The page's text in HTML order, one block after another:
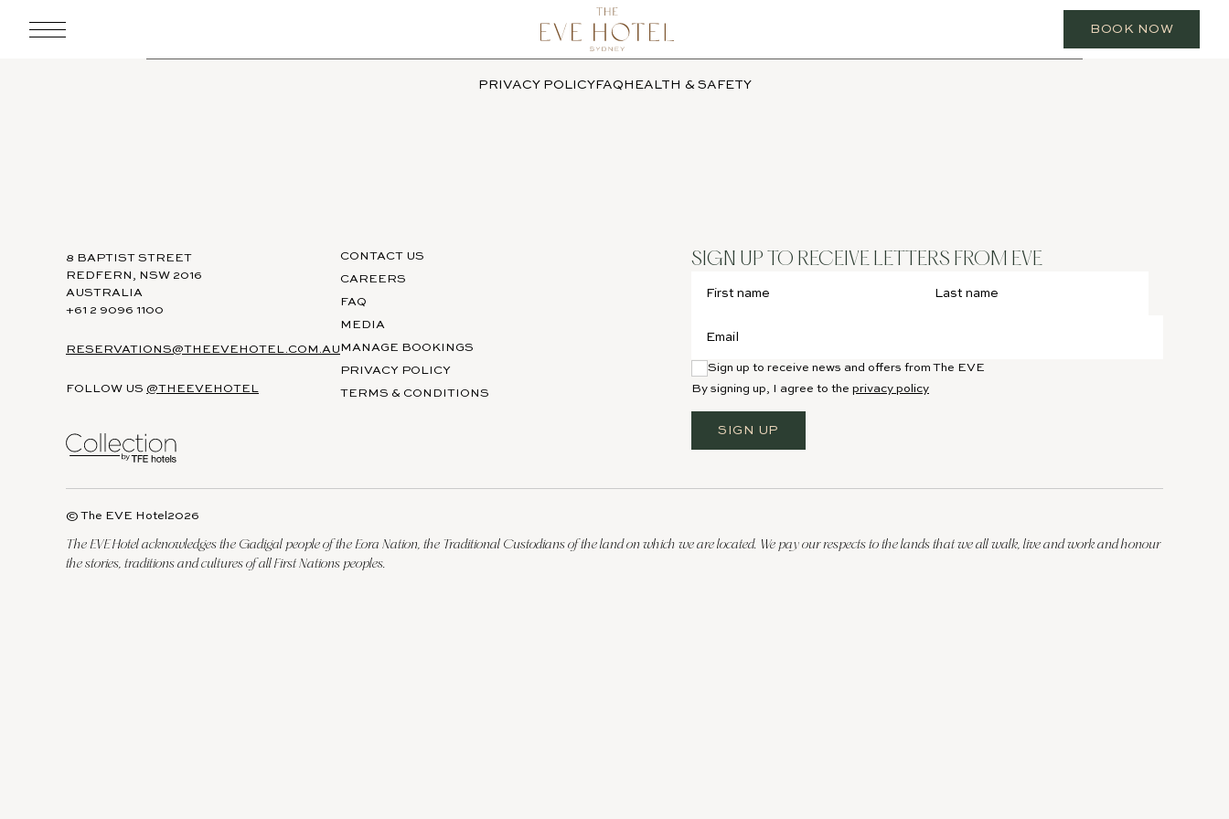
BOOK NOW
PRIVACY POLICYFAQ HEALTH & SAFETY
8 BAPTIST STREET
REDFERN, NSW 2016
AUSTRALIA
+61 2 9096 1100
RESERVATIONS@THEEVEHOTEL.COM.AU
FOLLOW US @THEEVEHOTEL
CONTACT US
CAREERS
FAQ
MEDIA
MANAGE BOOKINGS
PRIVACY POLICY
TERMS & CONDITIONS
SIGN UP TO RECEIVE LETTERS FROM EVE
Sign up to receive news and offers from The EVE
By signing up, I agree to the privacy policy
SIGN UP
© The EVE Hotel 2026
The EVE Hotel acknowledges the Gadigal people of the Eora Nation, the Traditional Custodians of the land on which we are located. We pay our respects to the lands that we all walk, live and work and honour
the stories, traditions and cultures of all First Nations peoples.